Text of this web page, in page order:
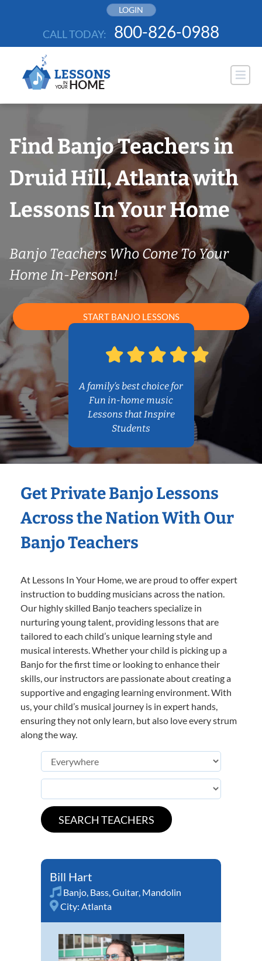
LOGIN
CALL TODAY: 800-826-0988
Find Banjo Teachers in
Druid Hill, Atlanta with
Lessons In Your Home
Banjo Teachers Who Come To Your
Home In-Person!
START BANJO LESSONS
A family’s best choice for
Fun in-home music
Lessons that Inspire
Students
Get Private Banjo Lessons
Across the Nation With Our
Banjo Teachers
At Lessons In Your Home, we are proud to offer expert
instruction to budding musicians across the nation.
Our highly skilled Banjo teachers specialize in
nurturing young talent, providing lessons that are
tailored to each child’s unique learning style and
musical interests. Whether your child is picking up a
Banjo for the first time or looking to enhance their
skills, our instructors are passionate about creating a
supportive and engaging learning environment. With
us, your child’s musical journey is in expert hands,
ensuring they not only learn, but also love every strum
along the way.
Bill Hart
Banjo, Bass,Guitar, Mandolin
City: Atlanta